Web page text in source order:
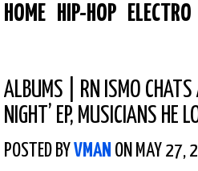
HOME HIP-HOP ELECTRO
ALBUMS
RN ISMO
NIGHT’ EP, MUSICIANS HE
POSTED BY VMAN ON MAY 27,